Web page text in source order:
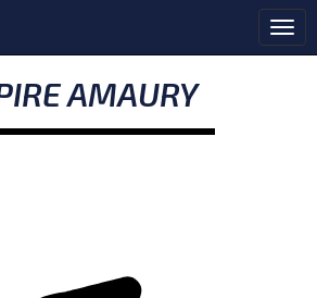
AMAURY